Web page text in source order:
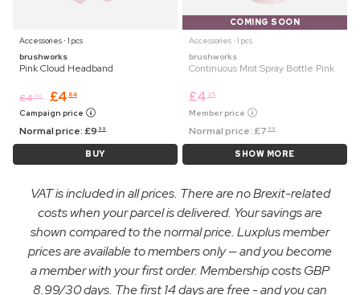
Accessories ⋅ 1 pcs
brushworks
Pink Cloud Headband
£4 99 £4 84
Campaign price
Normal price:£9 99
BUY
COMING SOON
Accessories ⋅ 1 pcs
brushworks
Continuous Mist Spray Bottle Pink
£4 25
Member price
Normal price:£7 99
SHOW MORE
VAT is included in all prices. There are no Brexit-related
costs when your parcel is delivered. Your savings are
shown compared to the normal price. Luxplus member
prices are available to members only — and you become
a member with your first order. Membership costs GBP
8.99/30 days. The first 14 days are free - and you can